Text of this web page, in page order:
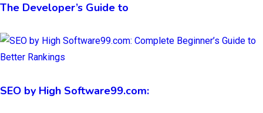
The Developer’s Guide to
SEO by High Software99.com: